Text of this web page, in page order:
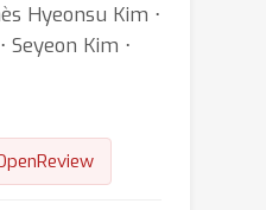
Hyeonsu Kim ⋅
Seyeon Kim ⋅